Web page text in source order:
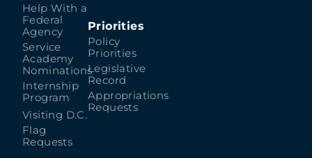
Help With a
Federal
Agency
Service
Academy
Nominations
Internship
Program
Visiting D.C.
Flag
Requests
Priorities
Policy
Priorities
Legislative
Record
Appropriations
Requests